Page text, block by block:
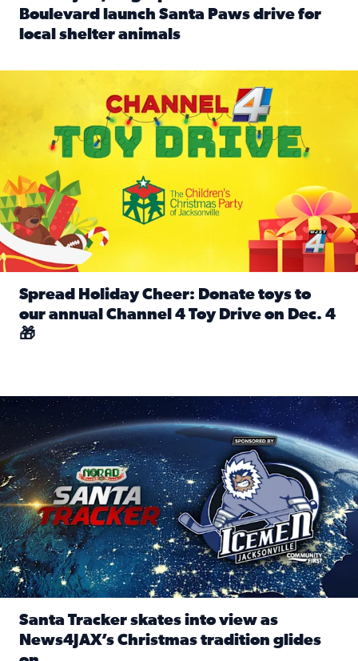
Boulevard launch Santa Paws drive for
local shelter animals
Spread Holiday Cheer: Donate toys to
our annual Channel 4 Toy Drive on Dec. 4
🎁
Santa Tracker skates into view as News4JAX’s Christmas
Santa Tracker skates into view as
News4JAX’s Christmas tradition glides